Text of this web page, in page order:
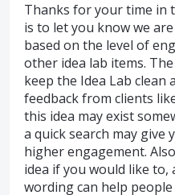
Thanks for your time in
is to let you know we
based on the level of
other idea lab items.
keep the Idea Lab clean
feedback from clients
this idea may exist
a quick search may give
higher engagement.
idea if you would like to,
wording can help